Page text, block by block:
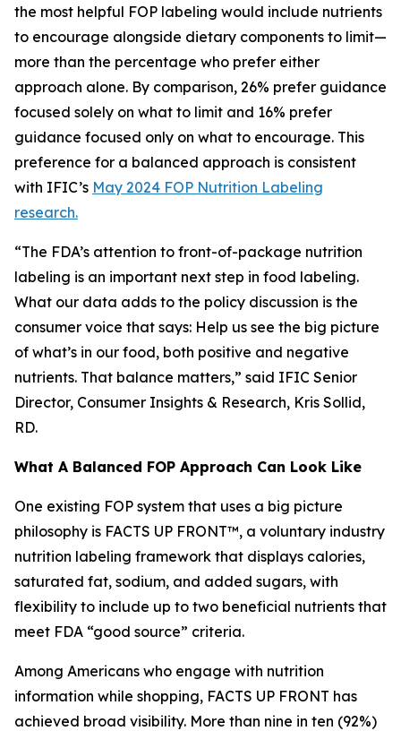
the most helpful FOP labeling would include nutrients
to encourage alongside dietary components to limit—
more than the percentage who prefer either
approach alone. By comparison, 26% prefer guidance
focused solely on what to limit and 16% prefer
guidance focused only on what to encourage. This
preference for a balanced approach is consistent
with IFIC’s May 2024 FOP Nutrition Labeling
research.
“The FDA’s attention to front-of-package nutrition
labeling is an important next step in food labeling.
What our data adds to the policy discussion is the
consumer voice that says: Help us see the big picture
of what’s in our food, both positive and negative
nutrients. That balance matters,” said IFIC Senior
Director, Consumer Insights & Research, Kris Sollid,
RD.
What A Balanced FOP Approach Can Look Like
One existing FOP system that uses a big picture
philosophy is FACTS UP FRONT™, a voluntary industry
nutrition labeling framework that displays calories,
saturated fat, sodium, and added sugars, with
flexibility to include up to two beneficial nutrients that
meet FDA “good source” criteria.
Among Americans who engage with nutrition
information while shopping, FACTS UP FRONT has
achieved broad visibility. More than nine in ten (92%)